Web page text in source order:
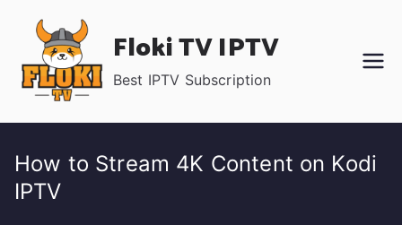
content
Floki TV IPTV
Best IPTV Subscription
How to Stream 4K Content on Kodi
IPTV